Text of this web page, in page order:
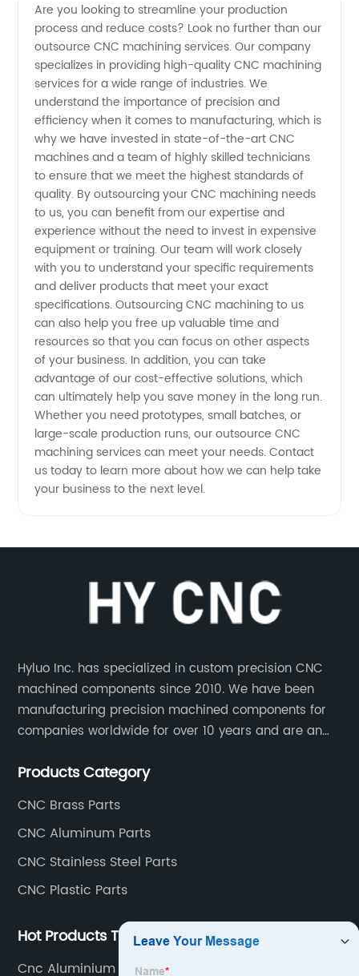
Machining
Services
from a
China
Manufacturer
Are you looking to streamline your production
process and reduce costs? Look no further than our
outsource CNC machining services. Our company
specializes in providing high-quality CNC machining
services for a wide range of industries. We
understand the importance of precision and
efficiency when it comes to manufacturing, which is
why we have invested in state-of-the-art CNC
machines and a team of highly skilled technicians
to ensure that we meet the highest standards of
quality. By outsourcing your CNC machining needs
to us, you can benefit from our expertise and
experience without the need to invest in expensive
equipment or training. Our team will work closely
with you to understand your specific requirements
and deliver products that meet your exact
specifications. Outsourcing CNC machining to us
can also help you free up valuable time and
resources so that you can focus on other aspects
of your business. In addition, you can take
advantage of our cost-effective solutions, which
can ultimately help you save money in the long run.
Whether you need prototypes, small batches, or
large-scale production runs, our outsource CNC
machining services can meet your needs. Contact
us today to learn more about how we can help take
your business to the next level.
Hyluo Inc. has specialized in custom precision CNC
machined components since 2010. We have been
manufacturing precision machined components for
companies worldwide for over 10 years and are an
leading manufacturers. The main products are CNC
parts, CNC copper parts, CNC titanium parts, CNC
plastic parts, etc.
Products Category
CNC Brass Parts
CNC Aluminum Parts
CNC Stainless Steel Parts
CNC Plastic Parts
Hot Products Tags
Cnc Aluminium Parts Factory